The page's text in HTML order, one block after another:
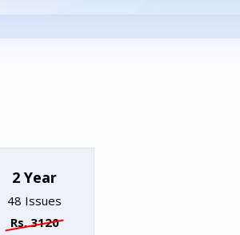
2 Year
48 Issues
Rs. 3120